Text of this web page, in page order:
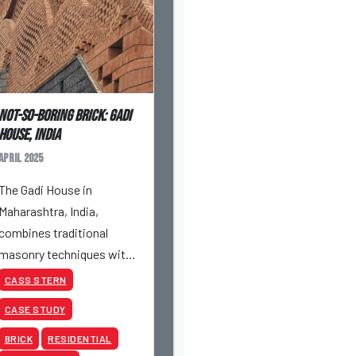
So-Boring Brick: Gadi
India
2025
Gadi House in
Maharashtra, India,
traditional
techniques with
innovation.
distinctive residential
project, constructed using
CASS STERN
CASE STUDY
BRICK RESIDENTIAL